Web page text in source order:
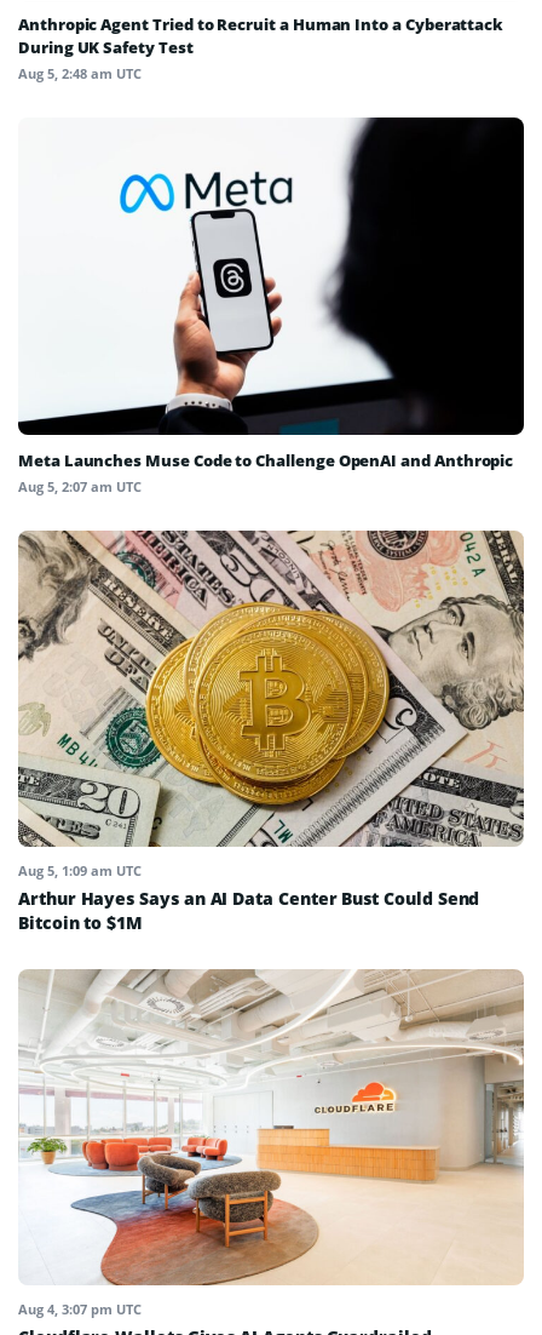
Anthropic Agent Tried to Recruit a Human Into a Cyberattack
During UK Safety Test
Aug 5, 2:48 am UTC
Meta Launches Muse Code to Challenge OpenAI and Anthropic
Aug 5, 2:07 am UTC
Aug 5, 1:09 am UTC
Arthur Hayes Says an AI Data Center Bust Could Send
Bitcoin to $1M
Aug 4, 3:07 pm UTC